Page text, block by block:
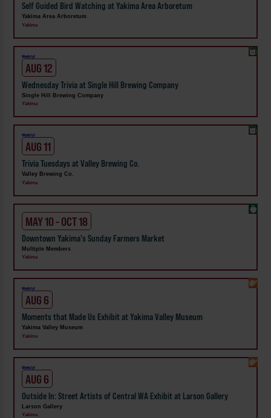
Self Guided Bird Watching at Yakima Area Arboretum
Yakima Area Arboretum
Yakima
Weekly!
AUG 12
Wednesday Trivia at Single Hill Brewing Company
Single Hill Brewing Company
Yakima
Weekly!
AUG 11
Trivia Tuesdays at Valley Brewing Co.
Valley Brewing Co.
Yakima
MAY 10 - OCT 18
Downtown Yakima's Sunday Farmers Market
Multiple Members
Yakima
Weekly!
AUG 6
Moments that Made Us Exhibit at Yakima Valley Museum
Yakima Valley Museum
Yakima
Weekly!
AUG 6
Outside In: Street Artists of Central WA Exhibit at Larson Gallery
Larson Gallery
Yakima